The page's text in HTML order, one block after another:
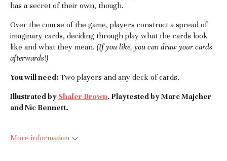
has a secret of their own, though.
Over the course of the game, players construct a spread of
imaginary cards, deciding through play what the cards look
like and what they mean. (If you like, you can draw your cards
afterwards!)
You will need: Two players and any deck of cards.
Illustrated by Shafer Brown. Playtested by Marc Majcher
and Nic Bennett.
More information